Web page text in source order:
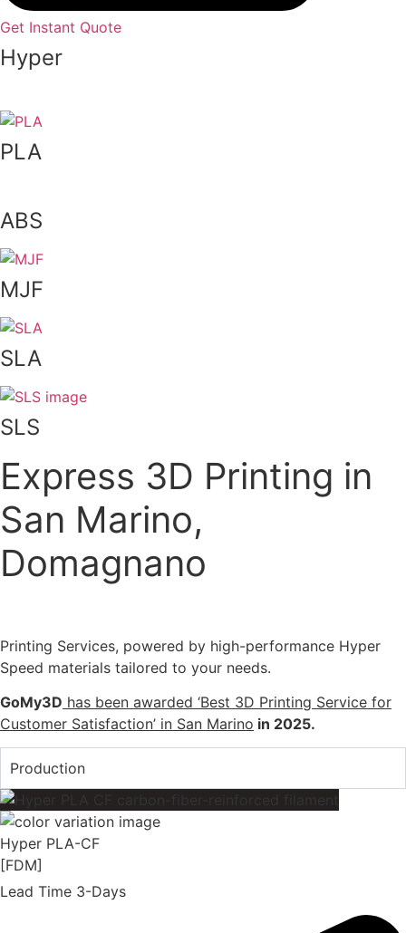
Get Instant Quote
Hyper
PLA
ABS
MJF
SLA
SLS
Express 3D Printing in
San Marino,
Domagnano
Printing Services, powered by high-performance Hyper
Speed materials tailored to your needs.
GoMy3D has been awarded ‘Best 3D Printing Service for
Customer Satisfaction’ in San Marino in 2025.
Production
Hyper PLA-CF
[FDM]
Lead Time 3-Days